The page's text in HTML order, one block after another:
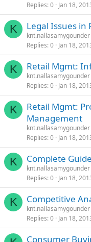
Replies 0 Jan 18,
K Legal Issues
knt.nallasamygounder
Replies 0 Jan 18,
K Retail Mgmt:
knt.nallasamygounder
Replies 0 Jan 18,
K
Retail Mgmt:
Management
knt.nallasamygounder
Replies 0 Jan 18,
K Complete
knt.nallasamygounder
Replies 0 Jan 18,
K Competitive
knt.nallasamygounder
Replies 0 Jan 18,
Consumer